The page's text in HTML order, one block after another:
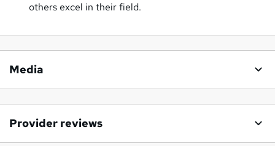
others excel in their field.
Media
Provider reviews